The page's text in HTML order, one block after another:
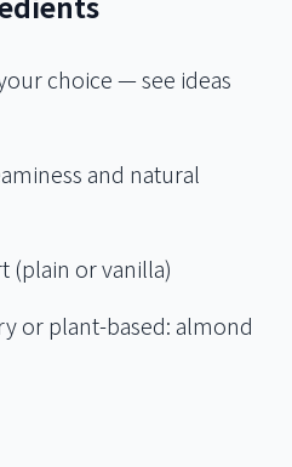
choice — see ideas
and natural
(plain or vanilla)
or plant-based: almond